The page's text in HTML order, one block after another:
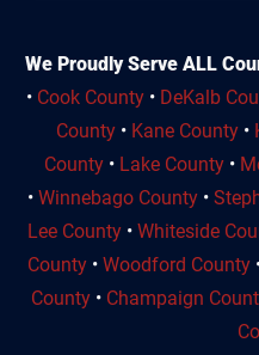
We Proudly Serve ALL
• Cook County • DeKalb
County• Kane County•
County • Lake County •
• Winnebago County •
Lee County • Whiteside
County • Woodford County
County • Champaign